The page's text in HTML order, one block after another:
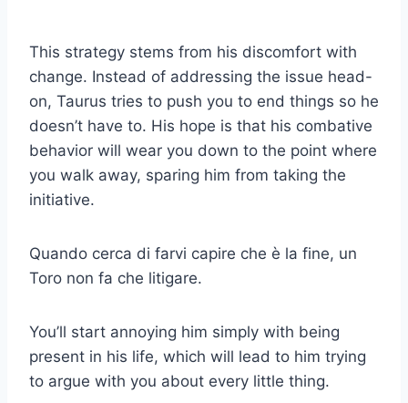
This strategy stems from his discomfort with
change. Instead of addressing the issue head-
on, Taurus tries to push you to end things so he
doesn’t have to. His hope is that his combative
behavior will wear you down to the point where
you walk away, sparing him from taking the
initiative.
Quando cerca di farvi capire che è la fine, un
Toro non fa che litigare.
You’ll start annoying him simply with being
present in his life, which will lead to him trying
to argue with you about every little thing.